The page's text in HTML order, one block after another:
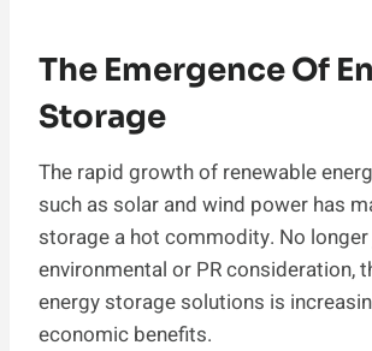
The Emergence Of
Storage
The rapid growth of renewable
such as solar and wind power has
storage a hot commodity. No
environmental or PR consideration,
energy storage solutions is
economic benefits.